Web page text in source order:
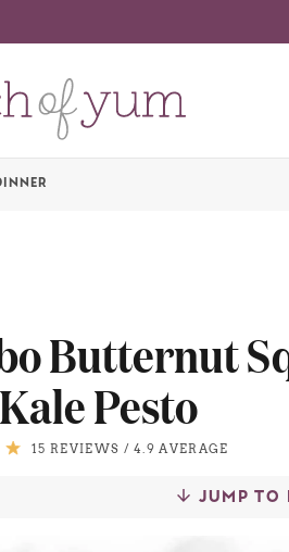
Butternut
Pesto
15 REVIEWS /4.9 AVERAGE
JUMP TO